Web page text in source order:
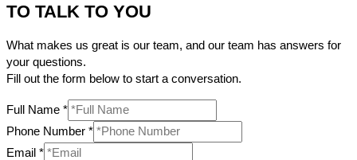
TO TALK TO YOU
What makes us great is our team, and our team has answers for
your questions.
Fill out the form below to start a conversation.
Full Name *
Phone Number *
Email *